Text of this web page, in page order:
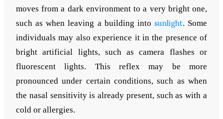
moves from a dark environment to a very bright one,
such as when leaving a building into sunlight. Some
individuals may also experience it in the presence of
bright artificial lights, such as camera flashes or
fluorescent lights. This reflex may be more
pronounced under certain conditions, such as when
the nasal sensitivity is already present, such as with a
cold or allergies.